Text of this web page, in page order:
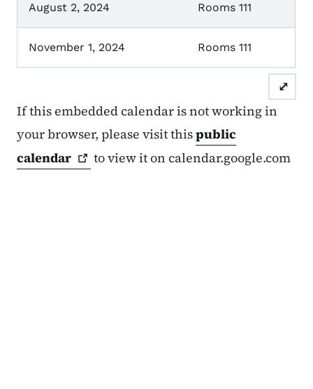
August 2, 2024 Rooms 111
November 1, 2024 Rooms 111
⤢
If this embedded calendar is not working in
your browser, please visit thispublic
calendar
to view it on calendar.google.com